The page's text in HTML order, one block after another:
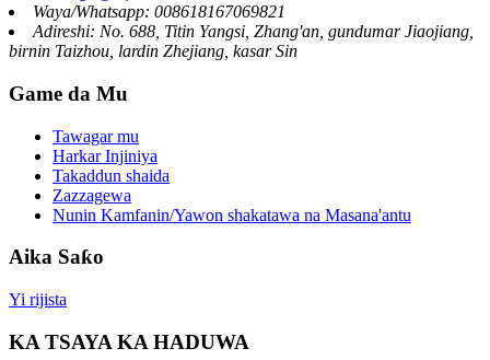
Waya/Whatsapp: 008618167069821
Adireshi: No. 688, Titin Yangsi, Zhang'an, gundumar Jiaojiang,
birnin Taizhou, lardin Zhejiang, kasar Sin
Game da Mu
Tawagar mu
Harkar Injiniya
Takaddun shaida
Zazzagewa
Nunin Kamfanin/Yawon shakatawa na Masana'antu
Aika Saƙo
Yi rijista
KA TSAYA KA HADUWA